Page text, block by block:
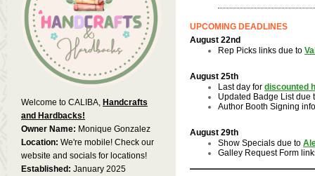
Welcome to CALIBA, Handcrafts
and Hardbacks!
Owner Name: Monique Gonzalez
Location: We're mobile! Check our
website and socials for locations!
Established: January 2025
UPCOMING DEADLINES
August 22nd
Rep Picks links due to
August 25th
Last day for discounted
Updated Badge List due
Author Booth Signing
August 29th
Show Specials due to
Galley Request Form